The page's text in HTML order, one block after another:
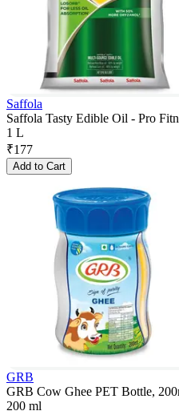
Saffola
Saffola Tasty Edible Oil - Pro
1 L
₹177
Add to Cart
GRB
GRB Cow Ghee PET Bottle,
200 ml